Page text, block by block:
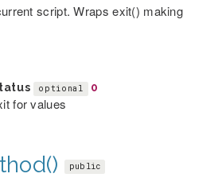
script. Wraps exit() making
optional 0
for values
public